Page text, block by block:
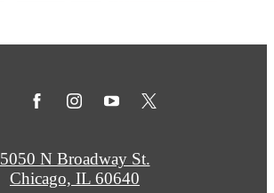
5050 N Broadway St.
Chicago, IL 60640